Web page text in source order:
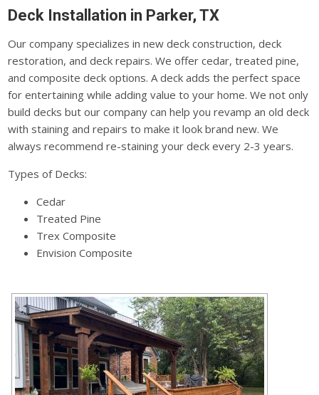
Deck Installation in Parker, TX
Our company specializes in new deck construction, deck
restoration, and deck repairs. We offer cedar, treated pine,
and composite deck options. A deck adds the perfect space
for entertaining while adding value to your home. We not only
build decks but our company can help you revamp an old deck
with staining and repairs to make it look brand new. We
always recommend re-staining your deck every 2-3 years.
Types of Decks:
Cedar
Treated Pine
Trex Composite
Envision Composite